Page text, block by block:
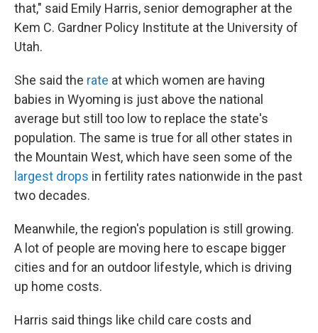
that," said Emily Harris, senior demographer at the
Kem C. Gardner Policy Institute at the University of
Utah.
She said the rate at which women are having
babies in Wyoming is just above the national
average but still too low to replace the state's
population. The same is true for all other states in
the Mountain West, which have seen some of the
largest drops in fertility rates nationwide in the past
two decades.
Meanwhile, the region's population is still growing.
A lot of people are moving here to escape bigger
cities and for an outdoor lifestyle, which is driving
up home costs.
Harris said things like child care costs and